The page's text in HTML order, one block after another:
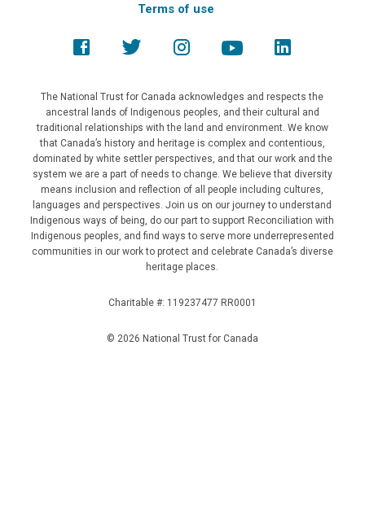
Terms of use
The National Trust for Canada acknowledges and respects the
ancestral lands of Indigenous peoples, and their cultural and
traditional relationships with the land and environment. We know
that Canada’s history and heritage is complex and contentious,
dominated by white settler perspectives, and that our work and the
system we are a part of needs to change. We believe that diversity
means inclusion and reflection of all people including cultures,
languages and perspectives. Join us on our journey to understand
Indigenous ways of being, do our part to support Reconciliation with
Indigenous peoples, and find ways to serve more underrepresented
communities in our work to protect and celebrate Canada’s diverse
heritage places.
Charitable #: 119237477 RR0001
© 2026 National Trust for Canada